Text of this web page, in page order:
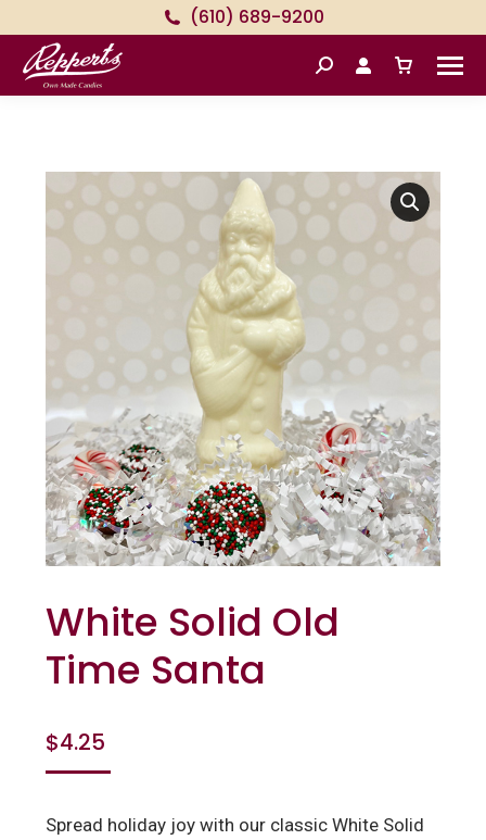
(610) 689-9200
Search:
White Solid Old
Time Santa
$4.25
Spread holiday joy with our classic White Solid